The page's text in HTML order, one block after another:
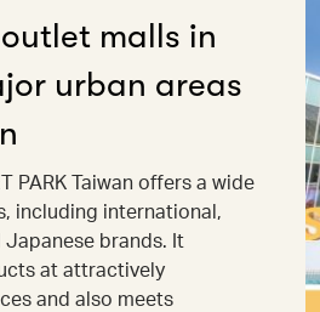
malls in
urban areas
PARK Taiwan offers a wide
including international,
Japanese brands. It
at attractively
and also meets